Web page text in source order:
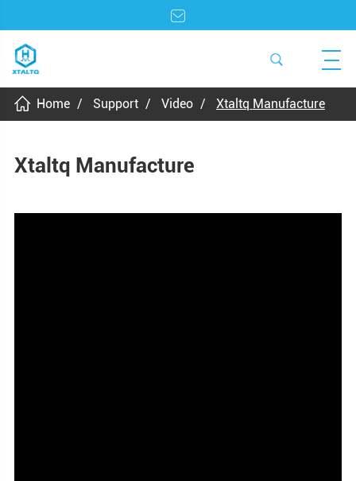
Home Support Video Xtaltq Manufacture
Xtaltq Manufacture